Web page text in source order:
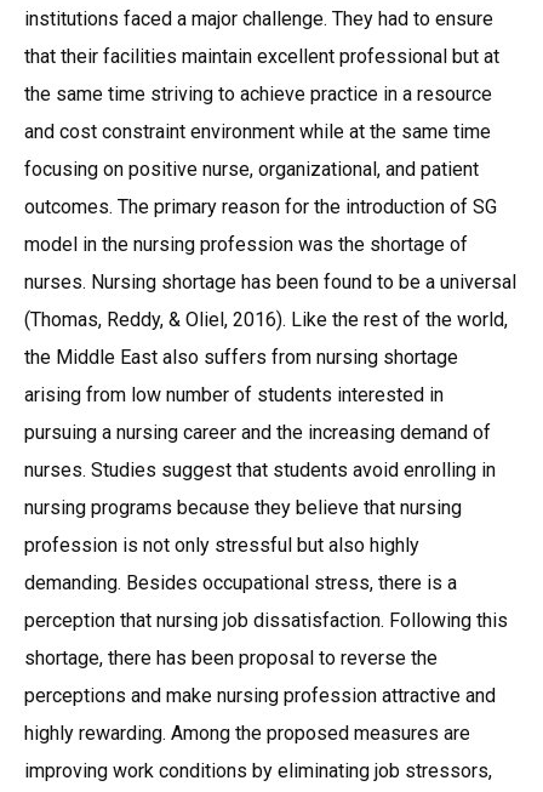
institutions faced a major challenge. They had to ensure
that their facilities maintain excellent professional but at
the same time striving to achieve practice in a resource
and cost constraint environment while at the same time
focusing on positive nurse, organizational, and patient
outcomes. The primary reason for the introduction of SG
model in the nursing profession was the shortage of
nurses. Nursing shortage has been found to be a universal
(Thomas, Reddy, & Oliel, 2016). Like the rest of the world,
the Middle East also suffers from nursing shortage
arising from low number of students interested in
pursuing a nursing career and the increasing demand of
nurses. Studies suggest that students avoid enrolling in
nursing programs because they believe that nursing
profession is not only stressful but also highly
demanding. Besides occupational stress, there is a
perception that nursing job dissatisfaction. Following this
shortage, there has been proposal to reverse the
perceptions and make nursing profession attractive and
highly rewarding. Among the proposed measures are
improving work conditions by eliminating job stressors,